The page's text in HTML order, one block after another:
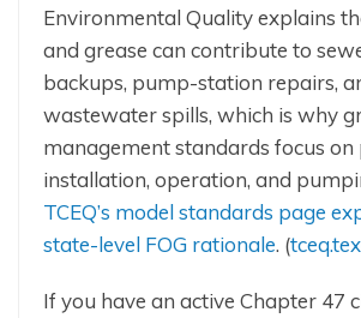
Environmental Quality explains
and grease can contribute to
backups, pump-station repairs,
wastewater spills, which is why
management standards focus
installation, operation, and
TCEQ’s model standards page
state-level FOG rationale. (
If you have an active Chapter 47